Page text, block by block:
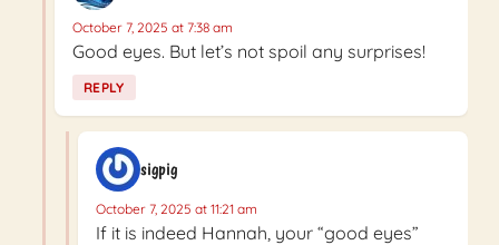
October 7, 2025 at 7:38 am
Good eyes. But let’s not spoil any surprises!
REPLY
sigpig
October 7, 2025 at 11:21 am
If it is indeed Hannah, your “good eyes”